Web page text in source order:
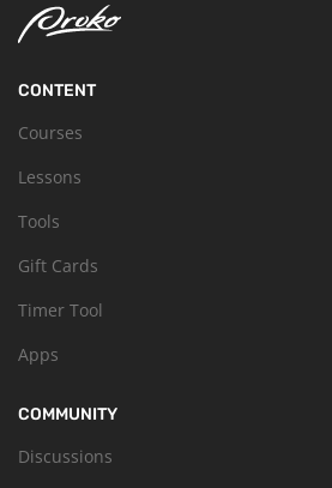
CONTENT
Courses
Lessons
Tools
Gift Cards
Timer Tool
Apps
COMMUNITY
Discussions